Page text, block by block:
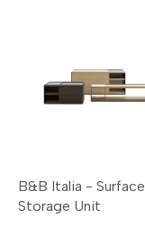
B&B Italia - Surface
Storage Unit